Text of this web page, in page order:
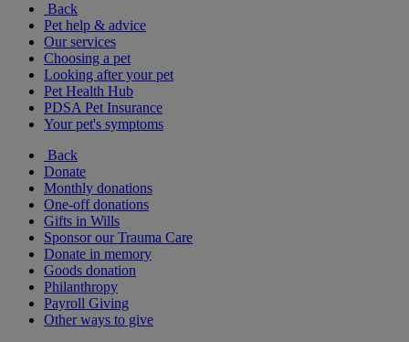
Back
Pet help & advice
Our services
Choosing a pet
Looking after your pet
Pet Health Hub
PDSA Pet Insurance
Your pet's symptoms
Back
Donate
Monthly donations
One-off donations
Gifts in Wills
Sponsor our Trauma Care
Donate in memory
Goods donation
Philanthropy
Payroll Giving
Other ways to give